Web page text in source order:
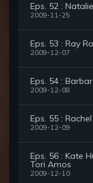
Eps. 52 :
2009-11-25
Eps. 53 : Ray
2009-12-07
Eps. 54 :
2009-12-08
Eps. 55 :
2009-12-09
Eps. 56 : Kate
Tori Amos
2009-12-10